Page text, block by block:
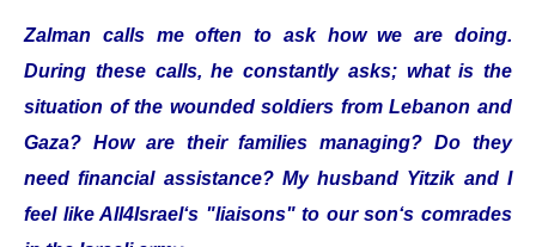
Zalman calls me often to ask how we are doing.
During these calls, he constantly asks; what is the
situation of the wounded soldiers from Lebanon and
Gaza? How are their families managing? Do they
need financial assistance? My husband Yitzik and I
feel like All4Israel‘s "liaisons" to our son‘s comrades